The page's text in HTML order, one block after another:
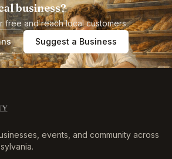
business?
free and reach local customers.
Suggest a Business
events, and community across
.